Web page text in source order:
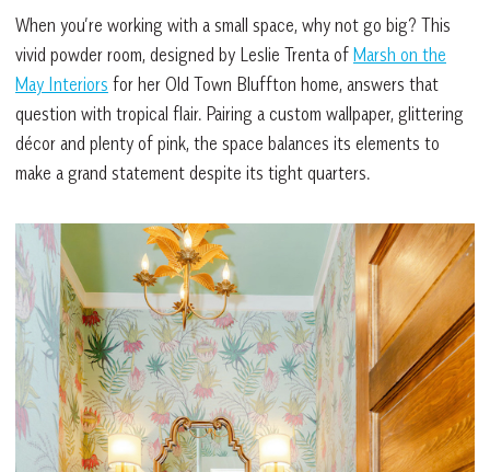
When you’re working with a small space, why not go big? This
vivid powder room, designed by Leslie Trenta of Marsh on the
May Interiors for her Old Town Bluffton home, answers that
question with tropical flair. Pairing a custom wallpaper, glittering
décor and plenty of pink, the space balances its elements to
make a grand statement despite its tight quarters.